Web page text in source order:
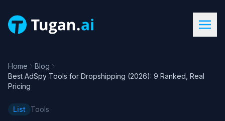
Home
Blog
Best AdSpy Tools for Dropshipping (2026): 9 Ranked, Real
Pricing
List Tools